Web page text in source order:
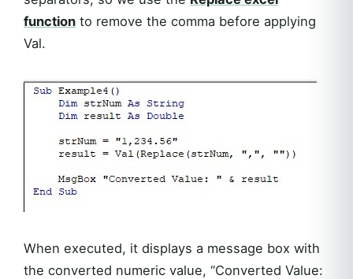
function to remove the comma before applying
Val.
When executed, it displays a message box with
the converted numeric value, “Converted Value: